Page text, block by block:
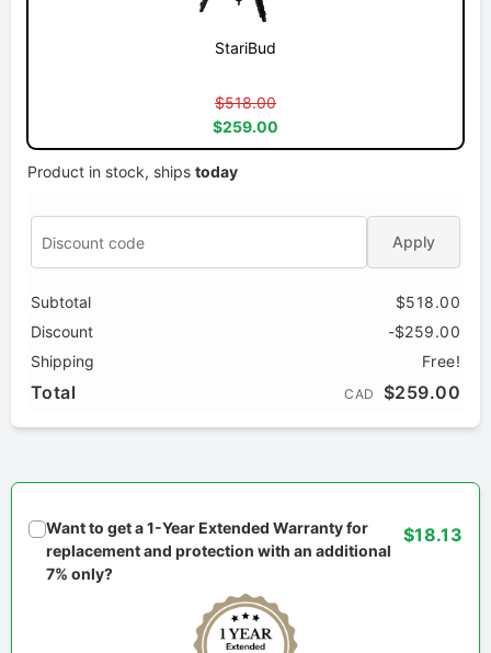
StariBud
$518.00
$259.00
Product in stock, ships today
Apply
Subtotal
$518.00
Discount
-$259.00
Shipping
Free!
Total CAD $259.00
Want to get a 1-Year Extended Warranty for
replacement and protection with an additional
7% only?
$18.13